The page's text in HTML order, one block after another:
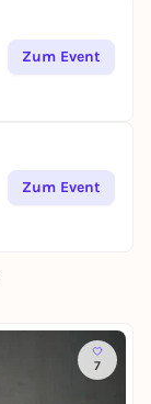
Zum Event
Zum Event
7